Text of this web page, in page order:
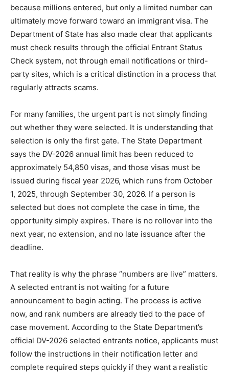
because millions entered, but only a limited number can
ultimately move forward toward an immigrant visa. The
Department of State has also made clear that applicants
must check results through the official Entrant Status
Check system, not through email notifications or third-
party sites, which is a critical distinction in a process that
regularly attracts scams.
For many families, the urgent part is not simply finding
out whether they were selected. It is understanding that
selection is only the first gate. The State Department
says the DV-2026 annual limit has been reduced to
approximately 54,850 visas, and those visas must be
issued during fiscal year 2026, which runs from October
1, 2025, through September 30, 2026. If a person is
selected but does not complete the case in time, the
opportunity simply expires. There is no rollover into the
next year, no extension, and no late issuance after the
deadline.
That reality is why the phrase “numbers are live” matters.
A selected entrant is not waiting for a future
announcement to begin acting. The process is active
now, and rank numbers are already tied to the pace of
case movement. According to the State Department’s
official DV-2026 selected entrants notice, applicants must
follow the instructions in their notification letter and
complete required steps quickly if they want a realistic